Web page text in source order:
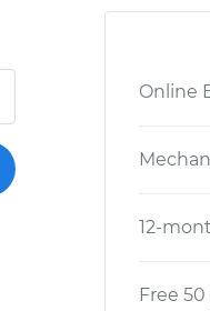
Online
12-
Free